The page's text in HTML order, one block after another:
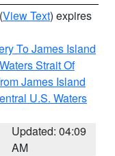
(View Text) expires
To James Island
Strait Of
James Island
U.S. Waters
Updated: 04:09
AM